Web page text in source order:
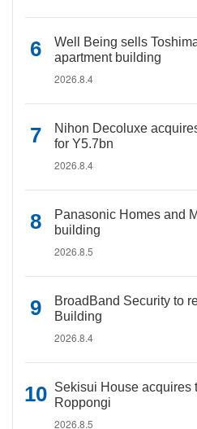
Well Being sells
apartment building
2026.8.4
Nihon Decoluxe
for Y5.7bn
2026.8.4
Panasonic Homes and
building
2026.8.5
BroadBand Security to
Building
2026.8.4
Sekisui House acquires
Roppongi
2026.8.5